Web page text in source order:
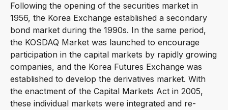
Following the opening of the securities market in
1956, the Korea Exchange established a secondary
bond market during the 1990s. In the same period,
the KOSDAQ Market was launched to encourage
participation in the capital markets by rapidly growing
companies, and the Korea Futures Exchange was
established to develop the derivatives market. With
the enactment of the Capital Markets Act in 2005,
these individual markets were integrated and re-